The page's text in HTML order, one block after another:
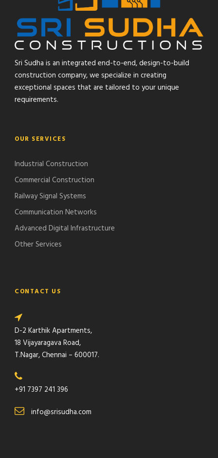
Sri Sudha is an integrated end-to-end, design-to-build
construction company, we specialize in creating
exceptional spaces that are tailored to your unique
requirements.
OUR SERVICES
Industrial Construction
Commercial Construction
Railway Signal Systems
Communication Networks
Advanced Digital Infrastructure
Other Services
CONTACT US
D-2 Karthik Apartments,
18 Vijayaragava Road,
T.Nagar, Chennai – 600017.
+91 7397 241 396
info@srisudha.com